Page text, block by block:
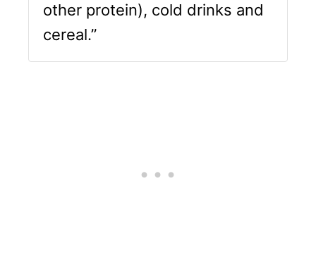
other protein), cold drinks and
cereal.”